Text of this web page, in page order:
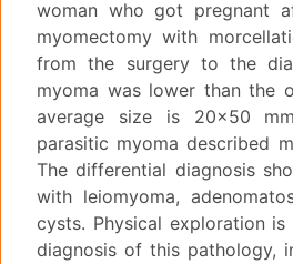
woman who got pregnant
myomectomy with
from the surgery to the
myoma was lower than the
average size is 20x50
parasitic myoma described
The differential diagnosis
with leiomyoma,
cysts. Physical exploration
diagnosis of this pathology,